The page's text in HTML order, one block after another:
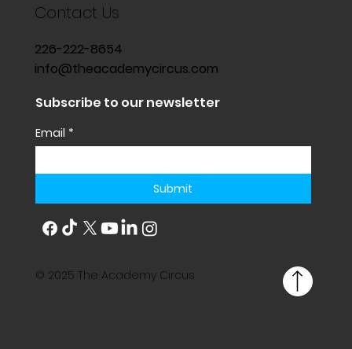
Contact Us
226-222-8654
info@theacademycircus.com
Subscribe to our newsletter
Email *
Submit
© 2025 The Academy Circus